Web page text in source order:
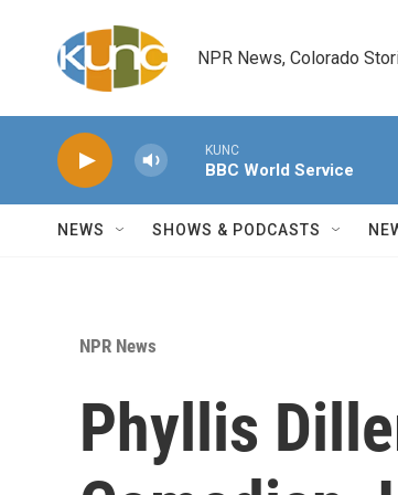
NPR News, Colorado
KUNC
BBC World Service
NEWS SHOWS & PODCASTS
NPR News
Phyllis